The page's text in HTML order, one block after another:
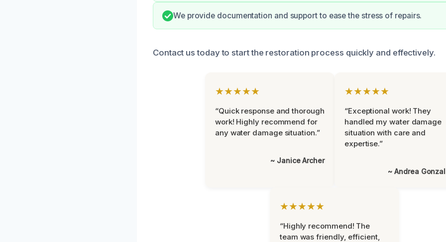
We provide documentation and support to ease the stress of repairs.
Contact us today to start the restoration process quickly and effectively.
★★★★★
“Quick response and thorough
work! Highly recommend for
any water damage situation.”
~ Janice Archer
★★★★★
“Exceptional work! They
handled my water damage
situation with care and
expertise.”
~ Andrea
★★★★★
“Highly recommend! The
team was friendly, efficient,